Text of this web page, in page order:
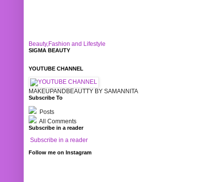
Beauty,Fashion and Lifestyle
SIGMA BEAUTY
YOUTUBE CHANNEL
MAKEUPANDBEAUTTY BY SAMANNITA
Subscribe To
Posts
All Comments
Subscribe in a reader
Subscribe in a reader
Follow me on Instagram